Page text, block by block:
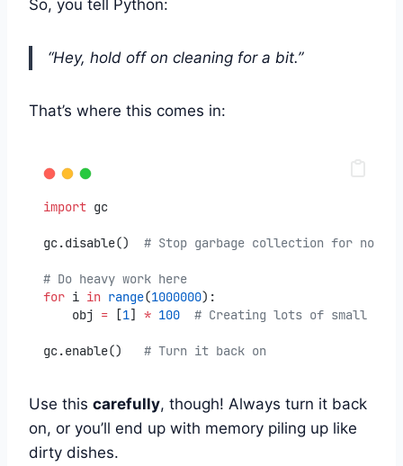
So, you tell Python:
“Hey, hold off on cleaning for a bit.”
That’s where this comes in:
import gc
gc.disable() # Stop garbage collection for now
# Do heavy work here
for i in range(1000000):
    obj
= [1] * 100 # Creating lots of small
gc.enable() # Turn it back on
Use this carefully, though! Always turn it back
on, or you’ll end up with memory piling up like
dirty dishes.